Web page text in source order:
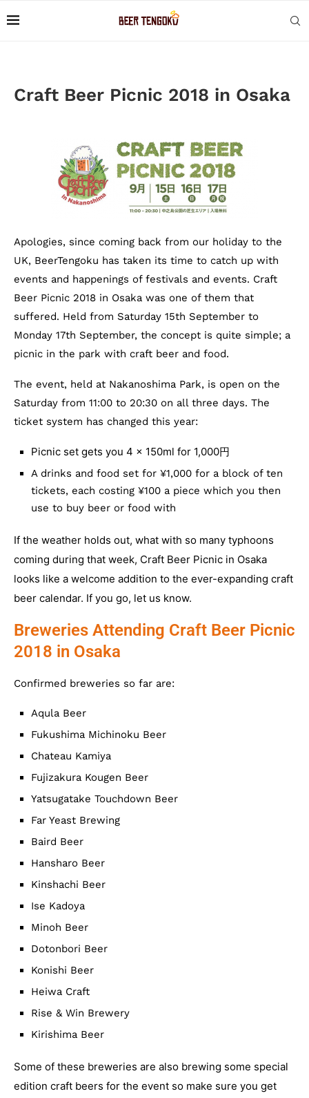
Craft Beer Picnic 2018 in Osaka
Apologies, since coming back from our holiday to the
UK, BeerTengoku has taken its time to catch up with
events and happenings of festivals and events. Craft
Beer Picnic 2018 in Osaka was one of them that
suffered. Held from Saturday 15th September to
Monday 17th September, the concept is quite simple; a
picnic in the park with craft beer and food.
The event, held at Nakanoshima Park, is open on the
Saturday from 11:00 to 20:30 on all three days. The
ticket system has changed this year:
Picnic set gets you 4 x 150ml for 1,000円
A drinks and food set for ¥1,000 for a block of ten
tickets, each costing ¥100 a piece which you then
use to buy beer or food with
If the weather holds out, what with so many typhoons
coming during that week, Craft Beer Picnic in Osaka
looks like a welcome addition to the ever-expanding craft
beer calendar. If you go, let us know.
Breweries Attending Craft Beer Picnic
2018 in Osaka
Confirmed breweries so far are:
Aqula Beer
Fukushima Michinoku Beer
Chateau Kamiya
Fujizakura Kougen Beer
Yatsugatake Touchdown Beer
Far Yeast Brewing
Baird Beer
Hansharo Beer
Kinshachi Beer
Ise Kadoya
Minoh Beer
Dotonbori Beer
Konishi Beer
Heiwa Craft
Rise & Win Brewery
Kirishima Beer
Some of these breweries are also brewing some special
edition craft beers for the event so make sure you get